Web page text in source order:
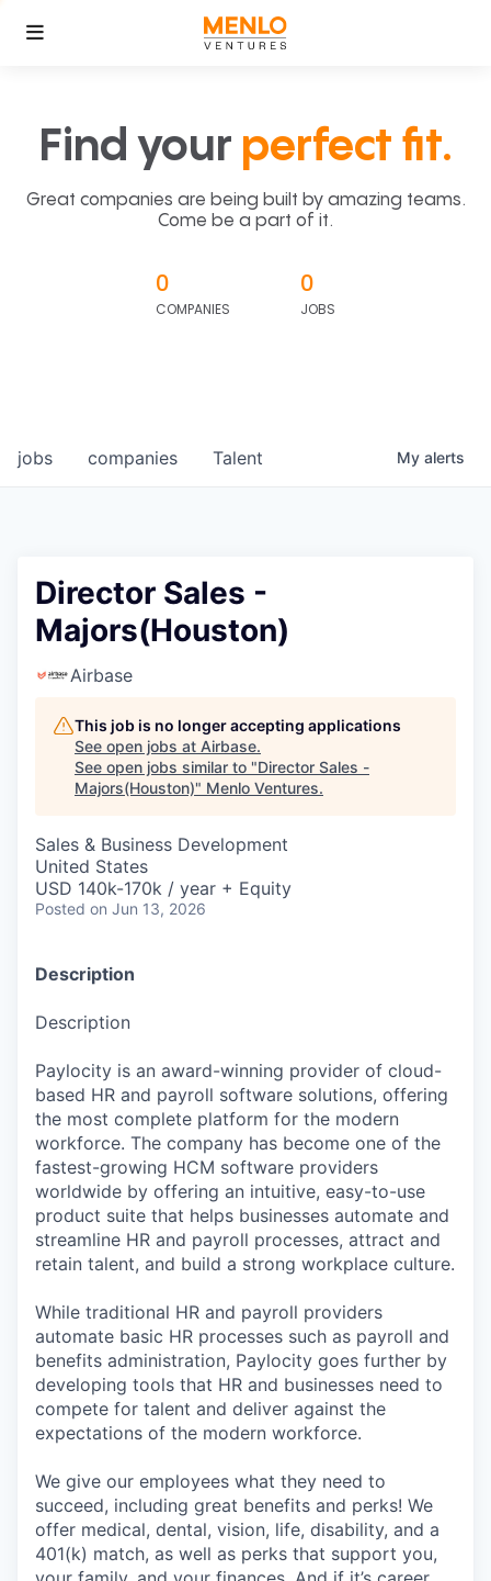
Find your perfect fit.
Great companies are being built by amazing teams.
Come be a part of it.
0
COMPANIES
0
JOBS
jobs companies Talent My alerts
Director Sales -
Majors(Houston)
Airbase
This job is no longer accepting applications
See open jobs at Airbase.
See open jobs similar to "Director Sales -
Majors(Houston)" Menlo Ventures.
Sales & Business Development
United States
USD 140k-170k / year + Equity
Posted on Jun 13, 2026
Description
Description
Paylocity is an award-winning provider of cloud-
based HR and payroll software solutions, offering
the most complete platform for the modern
workforce. The company has become one of the
fastest-growing HCM software providers
worldwide by offering an intuitive, easy-to-use
product suite that helps businesses automate and
streamline HR and payroll processes, attract and
retain talent, and build a strong workplace culture.
While traditional HR and payroll providers
automate basic HR processes such as payroll and
benefits administration, Paylocity goes further by
developing tools that HR and businesses need to
compete for talent and deliver against the
expectations of the modern workforce.
We give our employees what they need to
succeed, including great benefits and perks! We
offer medical, dental, vision, life, disability, and a
401(k) match, as well as perks that support you,